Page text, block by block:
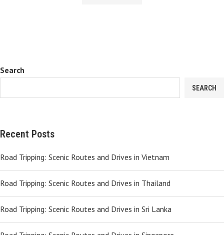
Search
SEARCH
Recent Posts
Road Tripping: Scenic Routes and Drives in Vietnam
Road Tripping: Scenic Routes and Drives in Thailand
Road Tripping: Scenic Routes and Drives in Sri Lanka